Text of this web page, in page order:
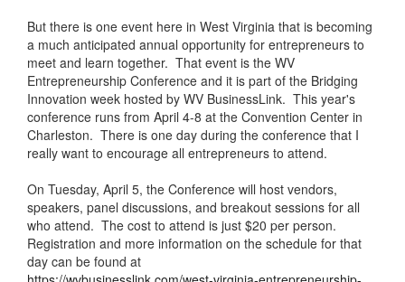
But there is one event here in West Virginia that is becoming
a much anticipated annual opportunity for entrepreneurs to
meet and learn together. That event is the WV
Entrepreneurship Conference and it is part of the Bridging
Innovation week hosted by WV BusinessLink. This year's
conference runs from April 4-8 at the Convention Center in
Charleston. There is one day during the conference that I
really want to encourage all entrepreneurs to attend.
On Tuesday, April 5, the Conference will host vendors,
speakers, panel discussions, and breakout sessions for all
who attend. The cost to attend is just $20 per person.
Registration and more information on the schedule for that
day can be found at